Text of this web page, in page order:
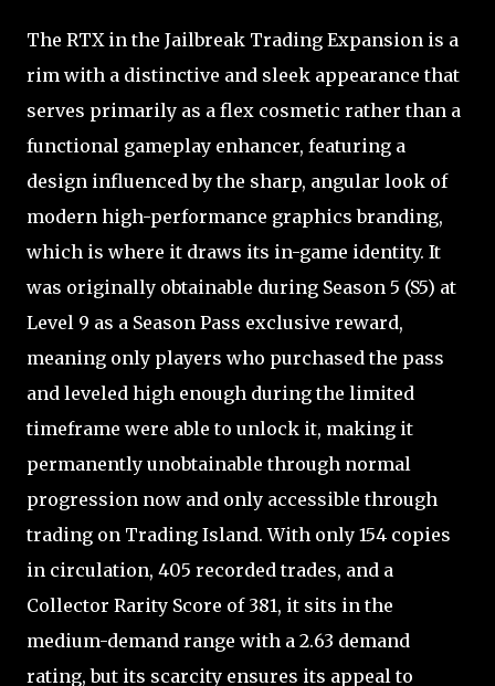
The RTX in the Jailbreak Trading Expansion is a
rim with a distinctive and sleek appearance that
serves primarily as a flex cosmetic rather than a
functional gameplay enhancer, featuring a
design influenced by the sharp, angular look of
modern high-performance graphics branding,
which is where it draws its in-game identity. It
was originally obtainable during Season 5 (S5) at
Level 9 as a Season Pass exclusive reward,
meaning only players who purchased the pass
and leveled high enough during the limited
timeframe were able to unlock it, making it
permanently unobtainable through normal
progression now and only accessible through
trading on Trading Island. With only 154 copies
in circulation, 405 recorded trades, and a
Collector Rarity Score of 381, it sits in the
medium-demand range with a 2.63 demand
rating, but its scarcity ensures its appeal to